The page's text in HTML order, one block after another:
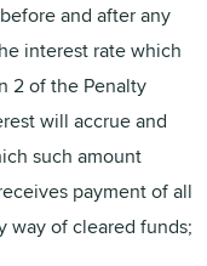
and after any
interest rate which
2 of the Penalty
will accrue and
such amount
payment of all
way of cleared funds;